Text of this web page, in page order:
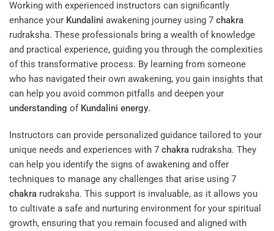
Working with experienced instructors can significantly
enhance your Kundalini awakening journey using 7 chakra
rudraksha. These professionals bring a wealth of knowledge
and practical experience, guiding you through the complexities
of this transformative process. By learning from someone
who has navigated their own awakening, you gain insights that
can help you avoid common pitfalls and deepen your
understanding of Kundalini energy.
Instructors can provide personalized guidance tailored to your
unique needs and experiences with 7 chakra rudraksha. They
can help you identify the signs of awakening and offer
techniques to manage any challenges that arise using 7
chakra rudraksha. This support is invaluable, as it allows you
to cultivate a safe and nurturing environment for your spiritual
growth, ensuring that you remain focused and aligned with